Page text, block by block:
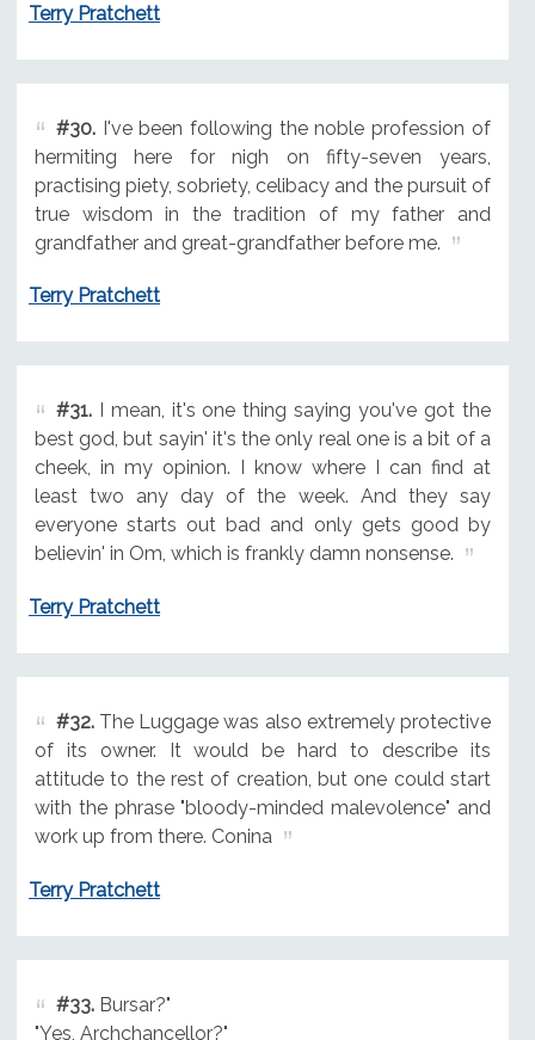
Terry Pratchett
#30.I've been following the noble profession of
hermiting here for nigh on fifty-seven years,
practising piety, sobriety, celibacy and the pursuit of
true wisdom in the tradition of my father and
grandfather and great-grandfather before me.
Terry Pratchett
#31.I mean, it's one thing saying you've got the
best god, but sayin' it's the only real one is a bit of a
cheek, in my opinion. I know where I can find at
least two any day of the week. And they say
everyone starts out bad and only gets good by
believin' in Om, which is frankly damn nonsense.
Terry Pratchett
#32.The Luggage was also extremely protective
of its owner. It would be hard to describe its
attitude to the rest of creation, but one could start
with the phrase "bloody-minded malevolence" and
work up from there. Conina
Terry Pratchett
#33.Bursar?"
"Yes, Archchancellor?"